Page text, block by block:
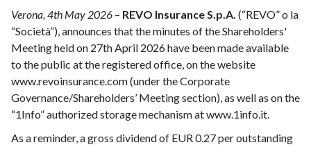
Verona, 4th May 2026 – REVO Insurance S.p.A. (“REVO” o la
“Società”), announces that the minutes of the Shareholders'
Meeting held on 27th April 2026 have been made available
to the public at the registered office, on the website
www.revoinsurance.com (under the Corporate
Governance/Shareholders’ Meeting section), as well as on the
“1Info” authorized storage mechanism at www.1info.it.
As a reminder, a gross dividend of EUR 0.27 per outstanding